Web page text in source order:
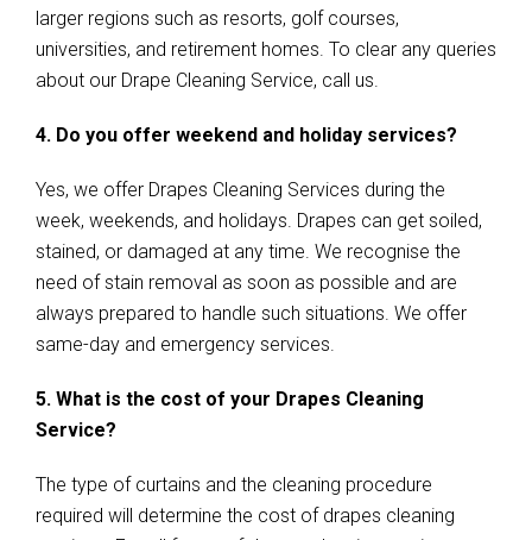
larger regions such as resorts, golf courses,
universities, and retirement homes. To clear any queries
about our Drape Cleaning Service, call us.
4. Do you offer weekend and holiday services?
Yes, we offer Drapes Cleaning Services during the
week, weekends, and holidays. Drapes can get soiled,
stained, or damaged at any time. We recognise the
need of stain removal as soon as possible and are
always prepared to handle such situations. We offer
same-day and emergency services.
5. What is the cost of your Drapes Cleaning
Service?
The type of curtains and the cleaning procedure
required will determine the cost of drapes cleaning